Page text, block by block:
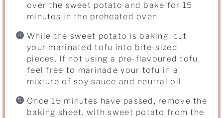
over the sweet potato and bake for 15
minutes in the preheated oven.
While the sweet potato is baking, cut
your marinated tofu into bite-sized
pieces. If not using a pre-flavoured tofu,
feel free to marinade your tofu in a
mixture of soy sauce and neutral oil.
Once 15 minutes have passed, remove the
baking sheet. with sweet potato from the